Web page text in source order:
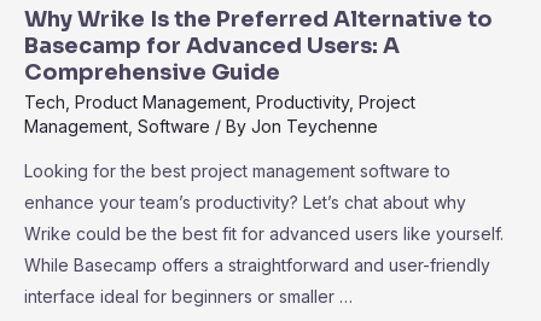
Your
Business
Best
Why Wrike Is the Preferred Alternative to
Basecamp for Advanced Users: A
Comprehensive Guide
Tech Product Management Productivity, Project
Management Software / By Jon Teychenne
Looking for the best project management software to
enhance your team’s productivity? Let’s chat about why
Wrike could be the best fit for advanced users like yourself.
While Basecamp offers a straightforward and user-friendly
interface ideal for beginners or smaller …